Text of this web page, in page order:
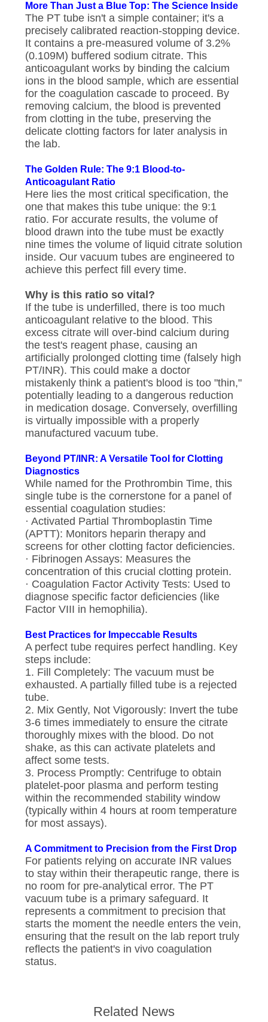
More Than Just a Blue Top: The Science Inside
The PT tube isn't a simple container; it's a
precisely calibrated reaction-stopping device.
It contains a pre-measured volume of 3.2%
(0.109M) buffered sodium citrate. This
anticoagulant works by binding the calcium
ions in the blood sample, which are essential
for the coagulation cascade to proceed. By
removing calcium, the blood is prevented
from clotting in the tube, preserving the
delicate clotting factors for later analysis in
the lab.
The Golden Rule: The 9:1 Blood-to-
Anticoagulant Ratio
Here lies the most critical specification, the
one that makes this tube unique: the 9:1
ratio. For accurate results, the volume of
blood drawn into the tube must be exactly
nine times the volume of liquid citrate solution
inside. Our vacuum tubes are engineered to
achieve this perfect fill every time.
Why is this ratio so vital?
If the tube is underfilled, there is too much
anticoagulant relative to the blood. This
excess citrate will over-bind calcium during
the test's reagent phase, causing an
artificially prolonged clotting time (falsely high
PT/INR). This could make a doctor
mistakenly think a patient's blood is too "thin,"
potentially leading to a dangerous reduction
in medication dosage. Conversely, overfilling
is virtually impossible with a properly
manufactured vacuum tube.
Beyond PT/INR: A Versatile Tool for Clotting
Diagnostics
While named for the Prothrombin Time, this
single tube is the cornerstone for a panel of
essential coagulation studies:
· Activated Partial Thromboplastin Time
(APTT): Monitors heparin therapy and
screens for other clotting factor deficiencies.
· Fibrinogen Assays: Measures the
concentration of this crucial clotting protein.
· Coagulation Factor Activity Tests: Used to
diagnose specific factor deficiencies (like
Factor VIII in hemophilia).
Best Practices for Impeccable Results
A perfect tube requires perfect handling. Key
steps include:
1. Fill Completely: The vacuum must be
exhausted. A partially filled tube is a rejected
tube.
2. Mix Gently, Not Vigorously: Invert the tube
3-6 times immediately to ensure the citrate
thoroughly mixes with the blood. Do not
shake, as this can activate platelets and
affect some tests.
3. Process Promptly: Centrifuge to obtain
platelet-poor plasma and perform testing
within the recommended stability window
(typically within 4 hours at room temperature
for most assays).
A Commitment to Precision from the First Drop
For patients relying on accurate INR values
to stay within their therapeutic range, there is
no room for pre-analytical error. The PT
vacuum tube is a primary safeguard. It
represents a commitment to precision that
starts the moment the needle enters the vein,
ensuring that the result on the lab report truly
reflects the patient's in vivo coagulation
status.
Related News